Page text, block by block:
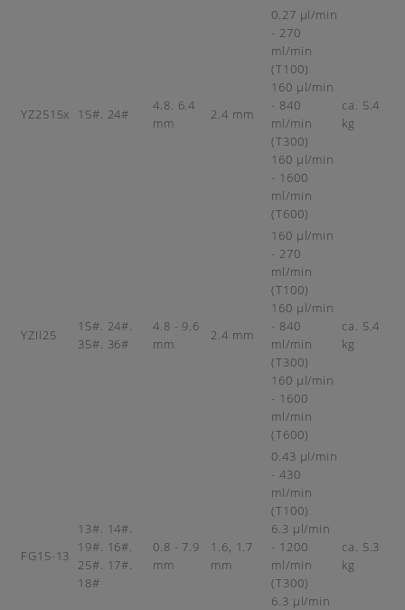
YZ2515x 15#. 24#
4.8. 6.4
mm
2.4 mm
0.27 µl/min
- 270
ml/min
(T100)
160 µl/min
- 840
ml/min
(T300)
160 µl/min
- 1600
ml/min
(T600)
ca. 5.4
kg
YZII25
15#. 24#.
35#. 36#
4.8 - 9.6
mm
2.4 mm
160 µl/min
- 270
ml/min
(T100)
160 µl/min
- 840
ml/min
(T300)
160 µl/min
- 1600
ml/min
(T600)
ca. 5.4
kg
FG15-13
13#. 14#.
19#. 16#.
25#. 17#.
18#
0.8 - 7.9
mm
1.6, 1.7
mm
0.43 µl/min
- 430
ml/min
(T100)
6.3 µl/min
- 1200
ml/min
(T300)
6.3 µl/min
ca. 5.3
kg